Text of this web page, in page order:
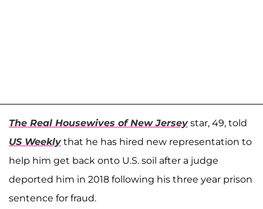
The Real Housewives of New Jerseystar, 49, told
US Weeklythat he has hired new representation to
help him get back onto U.S. soil after a judge
deported him in 2018 following his three year prison
sentence for fraud.